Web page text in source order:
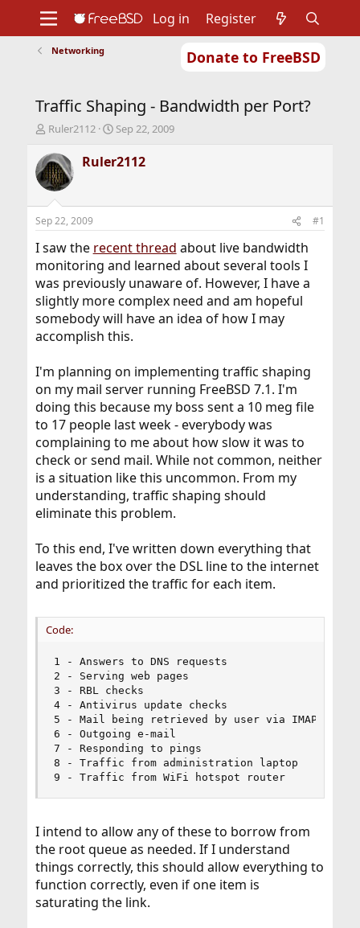
Donate to FreeBSD
Support
Foundation
Log in Register
Networking
Traffic Shaping - Bandwidth per Port?
T
r
e
a
d
t
a
t
e
r
Ruler2112
S
a
r
t
e
Sep 22, 2009
Ruler2112
Sep 22, 2009 #1
I saw the recent thread about live bandwidth
monitoring and learned about several tools I
was previously unaware of. However, I have a
slightly more complex need and am hopeful
somebody will have an idea of how I may
accomplish this.
I'm planning on implementing traffic shaping
on my mail server running FreeBSD 7.1. I'm
doing this because my boss sent a 10 meg file
to 17 people last week - everybody was
complaining to me about how slow it was to
check or send mail. While not common, neither
is a situation like this uncommon. From my
understanding, traffic shaping should
eliminate this problem.
To this end, I've written down everything that
leaves the box over the DSL line to the internet
and prioritized the traffic for each item.
Code:
1 - Answers to DNS requests
2 - Serving web pages
3 - RBL checks
4 - Antivirus update checks
5 - Mail being retrieved by user via IMAP/POP3
6 - Outgoing e-mail
7 - Responding to pings
8 - Traffic from administration laptop
9 - Traffic from WiFi hotspot router
I intend to allow any of these to borrow from
the root queue as needed. If I understand
things correctly, this should allow everything to
function correctly, even if one item is
saturating the link.